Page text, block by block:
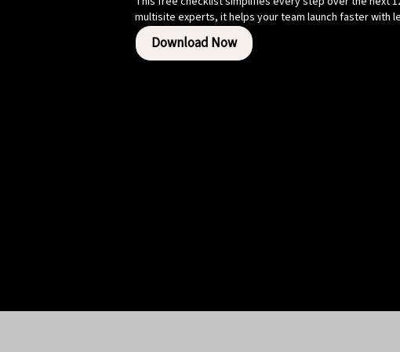
multisite experts, it helps your team launch faster with
Download Now